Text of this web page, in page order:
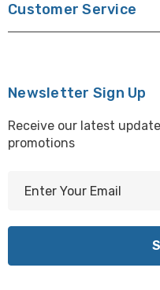
Customer Service
Newsletter Sign Up
Receive our latest
promotions
l